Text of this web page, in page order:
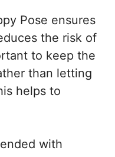
Pose ensures
the risk of
to keep the
than letting
helps to
with